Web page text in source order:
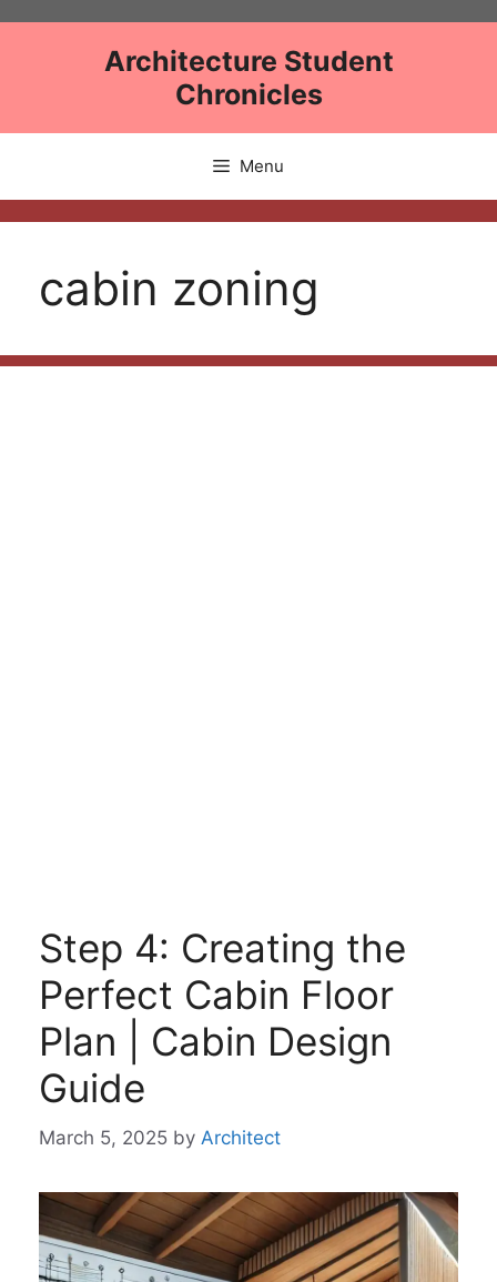
Architecture Student
Chronicles
Menu
cabin zoning
Step 4: Creating the
Perfect Cabin Floor
Plan | Cabin Design
Guide
March 5, 2025 by Architect